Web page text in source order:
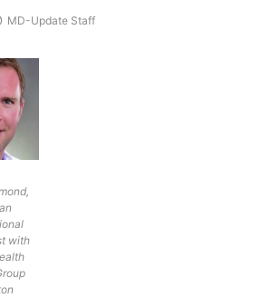
MD-Update Staff
with